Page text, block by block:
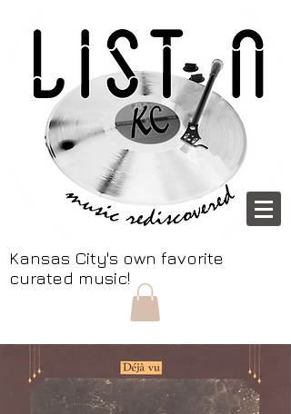
Kansas City's own favorite
curated music!